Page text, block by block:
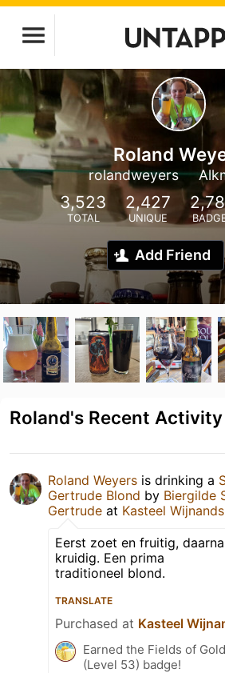
Roland
rolandweyers
3,523
TOTAL
2,427
UNIQUE
Add Friend
Roland's Recent Activity
Roland Weyers is drinking a
Gertrude Blond by Biergilde
Gertrude at Kasteel
Eerst zoet en fruitig, daarna
kruidig. Een prima
traditioneel blond.
TRANSLATE
Purchased at Kasteel
Earned the Fields of Gold
(Level 53) badge!